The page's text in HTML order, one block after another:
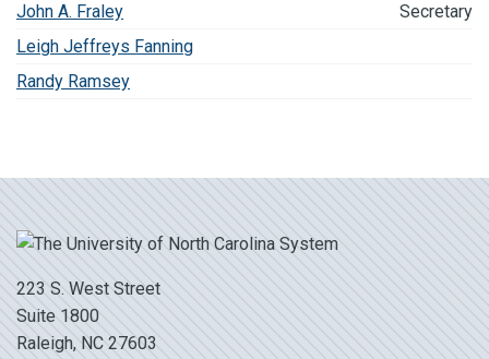
John A. Fraley
Secretary
Leigh Jeffreys Fanning
Randy Ramsey
223 S. West Street
Suite 1800
Raleigh, NC 27603